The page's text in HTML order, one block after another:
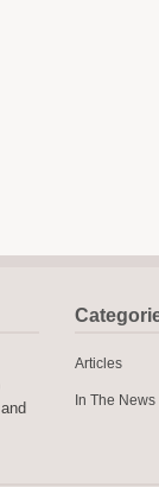
Articles
In The News